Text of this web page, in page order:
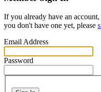
If you already have an
you don't have one yet, please
Email Address
Password